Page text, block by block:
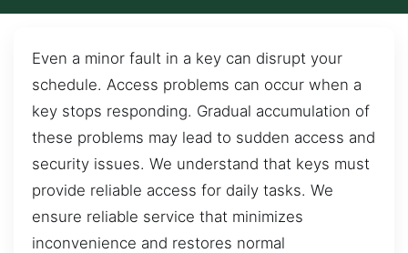
Even a minor fault in a key can disrupt your
schedule. Access problems can occur when a
key stops responding. Gradual accumulation of
these problems may lead to sudden access and
security issues. We understand that keys must
provide reliable access for daily tasks. We
ensure reliable service that minimizes
inconvenience and restores normal